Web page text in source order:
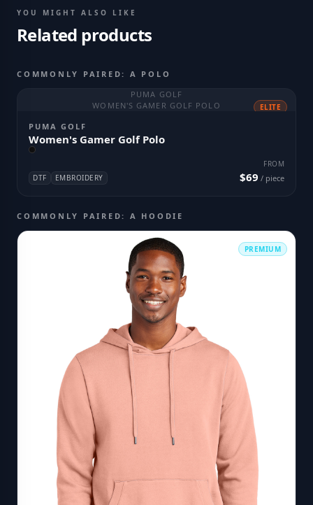
YOU MIGHT ALSO LIKE
Related products
COMMONLY PAIRED: A POLO
PUMA GOLF
WOMEN'S GAMER GOLF POLO
ELITE
PUMA GOLF
Women's Gamer Golf Polo
DTF EMBROIDERY
FROM
$69 / piece
COMMONLY PAIRED: A HOODIE
PREMIUM